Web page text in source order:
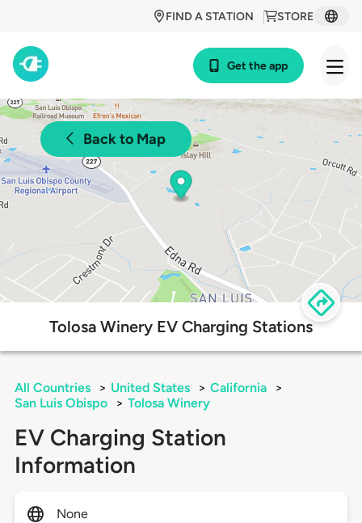
STORE
FIND A STATION
Get the app
Back to Map
Tolosa Winery EV Charging Stations
All Countries > United States > California
>
San Luis Obispo
> Tolosa Winery
EV Charging Station
Information
None